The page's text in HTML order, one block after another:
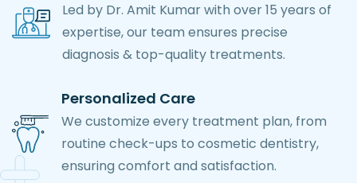
Led by Dr. Amit Kumar with over 15 years of
expertise, our team ensures precise
diagnosis & top-quality treatments.
Personalized Care
We customize every treatment plan, from
routine check-ups to cosmetic dentistry,
ensuring comfort and satisfaction.